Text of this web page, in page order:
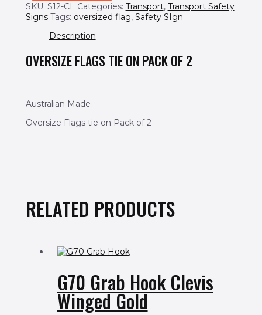
SKU: S12-CL Categories: Transport, Transport Safety
Signs Tags: oversized flag, Safety SIgn
Description
OVERSIZE FLAGS TIE ON PACK OF 2
Australian Made
Oversize Flags tie on Pack of 2
RELATED PRODUCTS
G70 Grab Hook Clevis
Winged Gold